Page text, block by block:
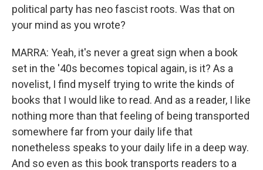
political party has neo fascist roots. Was that on
your mind as you wrote?
MARRA: Yeah, it's never a great sign when a book
set in the '40s becomes topical again, is it? As a
novelist, I find myself trying to write the kinds of
books that I would like to read. And as a reader, I like
nothing more than that feeling of being transported
somewhere far from your daily life that
nonetheless speaks to your daily life in a deep way.
And so even as this book transports readers to a